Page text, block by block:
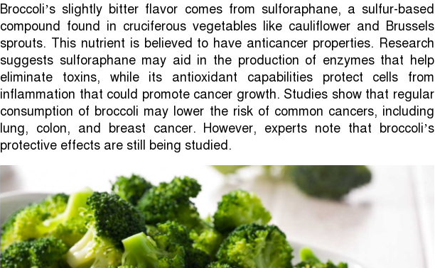
Broccoli’s slightly bitter flavor comes from sulforaphane, a sulfur-based
compound found in cruciferous vegetables like cauliflower and Brussels
sprouts. This nutrient is believed to have anticancer properties. Research
suggests sulforaphane may aid in the production of enzymes that help
eliminate toxins, while its antioxidant capabilities protect cells from
inflammation that could promote cancer growth. Studies show that regular
consumption of broccoli may lower the risk of common cancers, including
lung, colon, and breast cancer. However, experts note that broccoli’s
protective effects are still being studied.